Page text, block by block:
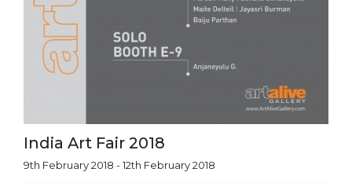
India Art Fair 2018
9th February 2018 - 12th February 2018